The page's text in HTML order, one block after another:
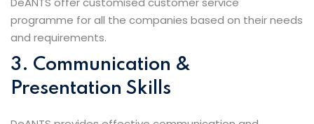
programme for all the companies based on their needs
and requirements.
3. Communication &
Presentation Skills